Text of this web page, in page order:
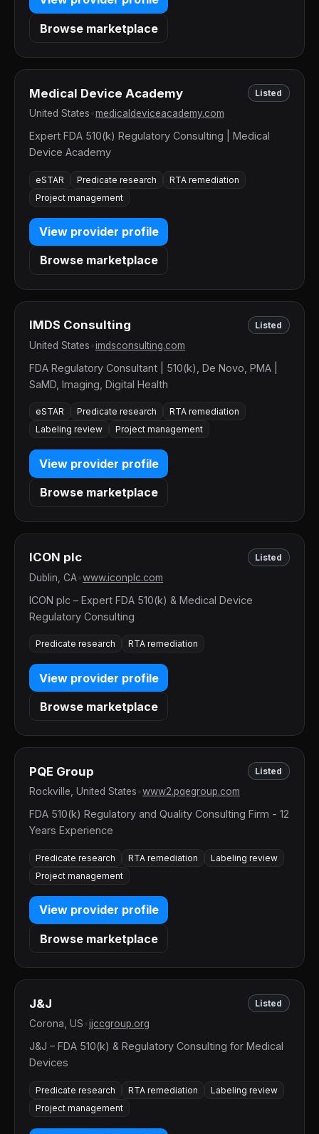
Browse marketplace
Medical Device Academy Listed
United States medicaldeviceacademy.com
Expert FDA 510(k) Regulatory Consulting | Medical
Device Academy
eSTAR Predicate research
RTA remediation
Project management
View provider profile
Browse marketplace
IMDS Consulting Listed
United States imdsconsulting.com
FDA Regulatory Consultant | 510(k), De Novo, PMA |
SaMD, Imaging, Digital Health
eSTAR Predicate research
RTA remediation
Labeling review
Project management
View provider profile
Browse marketplace
ICON plc Listed
Dublin, CA www.iconplc.com
ICON plc – Expert FDA 510(k) & Medical Device
Regulatory Consulting
Predicate research RTA remediation
View provider profile
Browse marketplace
PQE Group Listed
Rockville, United States www2.pqegroup.com
FDA 510(k) Regulatory and Quality Consulting Firm - 12
Years Experience
Predicate research RTA remediation
Labeling review
Project management
View provider profile
Browse marketplace
J&J Listed
Corona, US jjccgroup.org
J&J – FDA 510(k) & Regulatory Consulting for Medical
Devices
Predicate research RTA remediation
Labeling review
Project management